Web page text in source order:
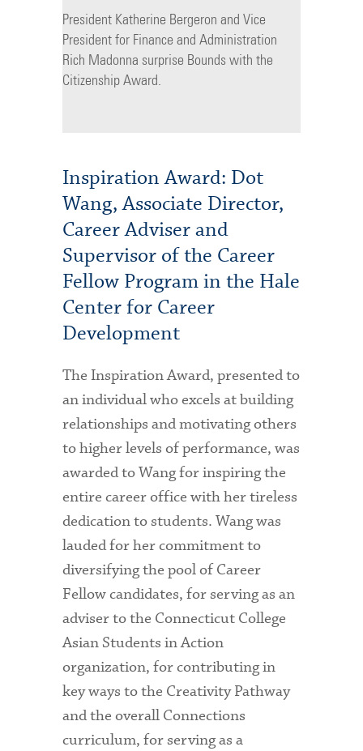
President Katherine Bergeron and Vice
President for Finance and Administration
Rich Madonna surprise Bounds with the
Citizenship Award.
Inspiration Award: Dot
Wang, Associate Director,
Career Adviser and
Supervisor of the Career
Fellow Program in the Hale
Center for Career
Development
The Inspiration Award, presented to
an individual who excels at building
relationships and motivating others
to higher levels of performance, was
awarded to Wang for inspiring the
entire career office with her tireless
dedication to students. Wang was
lauded for her commitment to
diversifying the pool of Career
Fellow candidates, for serving as an
adviser to the Connecticut College
Asian Students in Action
organization, for contributing in
key ways to the Creativity Pathway
and the overall Connections
curriculum, for serving as a